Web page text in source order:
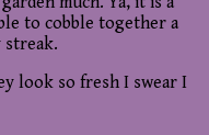
to cobble together a
streak.
look so fresh I swear I